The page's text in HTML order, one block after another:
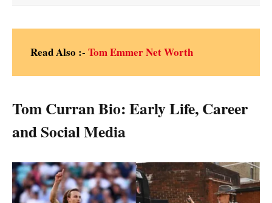
Read Also :- Tom Emmer Net Worth
Tom Curran Bio: Early Life, Career
and Social Media